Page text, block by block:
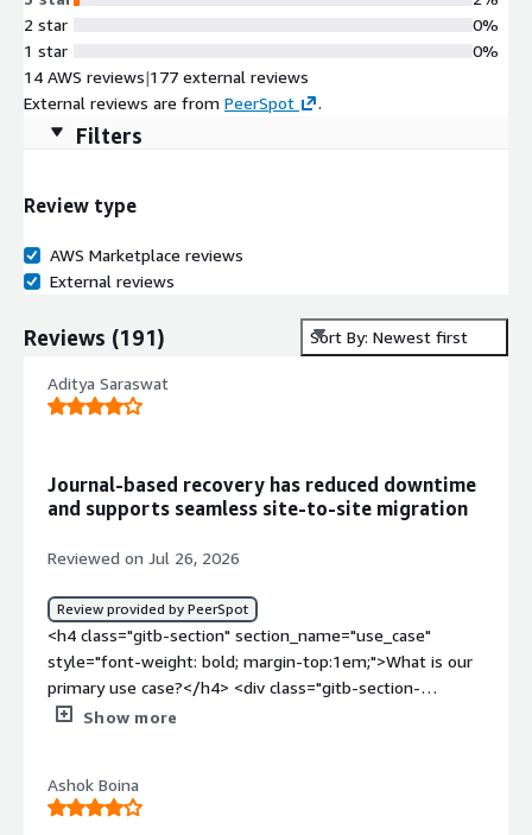
2 star
1 star
0%
0%
14 AWS reviews|177 external reviews
External reviews are from PeerSpot .
Filters
Review type
AWS Marketplace reviews
External reviews
Reviews (191) Sort By: Newest first
Aditya Saraswat
Journal-based recovery has reduced downtime
and supports seamless site-to-site migration
Reviewed on Jul 26, 2026
Review provided by PeerSpot
<h4 class="gitb-section" section_name="use_case"
style="font-weight: bold; margin-top:1em;">What is our
primary use case?</h4> <div class="gitb-section-
content" data-section_name="use_case"> <div
4px;">HPE Zerto Software is primarily used for disaster
recovery. When you have two sites and want to replicate
Show more
Ashok Boina